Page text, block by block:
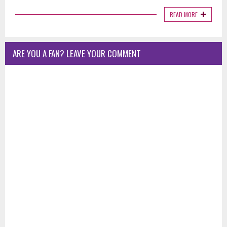
READ MORE
ARE YOU A FAN? LEAVE YOUR COMMENT